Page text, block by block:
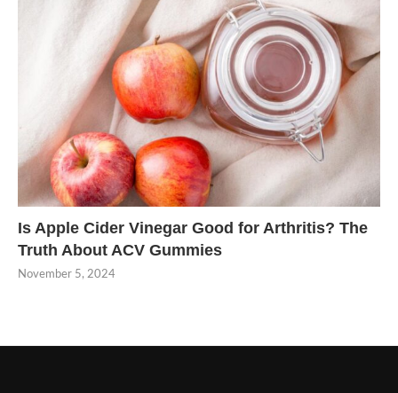
Is Apple Cider Vinegar Good for Arthritis? The
Truth About ACV Gummies
November 5, 2024